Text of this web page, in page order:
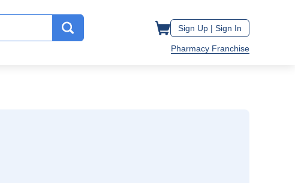
Sign Up | Sign In
Pharmacy Franchise